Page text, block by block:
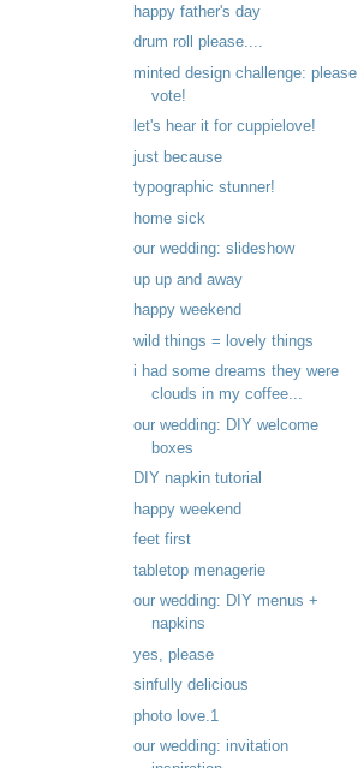
happy father's day
drum roll please....
minted design challenge: please
vote!
let's hear it for cuppielove!
just because
typographic stunner!
home sick
our wedding: slideshow
up up and away
happy weekend
wild things = lovely things
i had some dreams they were
clouds in my coffee...
our wedding: DIY welcome
boxes
DIY napkin tutorial
happy weekend
feet first
tabletop menagerie
our wedding: DIY menus +
napkins
yes, please
sinfully delicious
photo love.1
our wedding: invitation